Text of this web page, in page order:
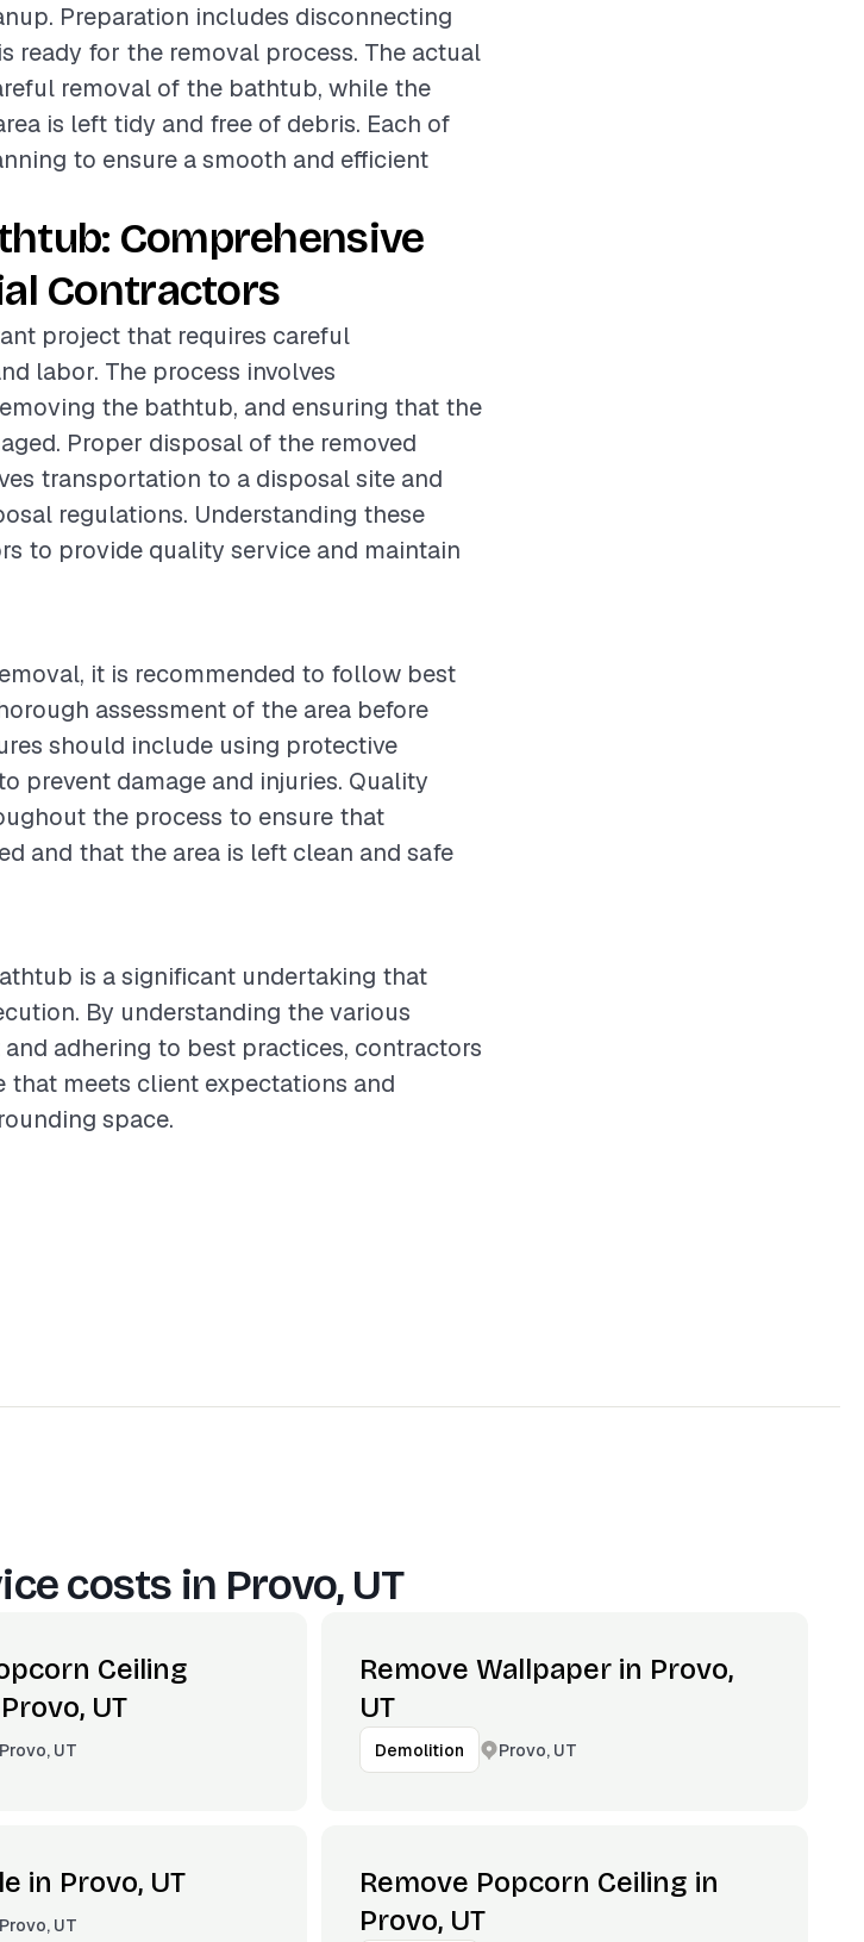
Preparation includes disconnecting
ready for the removal process. The actual
removal of the bathtub, while the
is left tidy and free of debris. Each of
to ensure a smooth and efficient
Comprehensive
Contractors
project that requires careful
labor. The process involves
the bathtub, and ensuring that the
Proper disposal of the removed
transportation to a disposal site and
regulations. Understanding these
to provide quality service and maintain
it is recommended to follow best
assessment of the area before
should include using protective
prevent damage and injuries. Quality
the process to ensure that
and that the area is left clean and safe
is a significant undertaking that
By understanding the various
adhering to best practices, contractors
that meets client expectations and
space.
costs in Provo, UT
Ceiling
UT
Provo, UT
Remove Wallpaper in Provo,
UT
Demolition Provo, UT
in Provo, UT
Provo, UT
Remove Popcorn Ceiling in
Provo, UT